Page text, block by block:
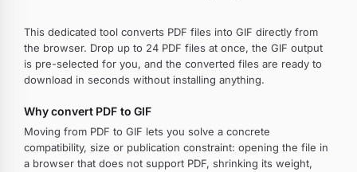
This dedicated tool converts PDF files into GIF directly from
the browser. Drop up to 24 PDF files at once, the GIF output
is pre-selected for you, and the converted files are ready to
download in seconds without installing anything.
Why convert PDF to GIF
Moving from PDF to GIF lets you solve a concrete
compatibility, size or publication constraint: opening the file in
a browser that does not support PDF, shrinking its weight,